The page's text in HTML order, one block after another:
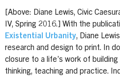
[Above: Diane Lewis, Civic
IV, Spring 2016.] With the
Existential Urbanity, Diane
research and design to print. In
closure to a life’s work of
thinking, teaching and practice.